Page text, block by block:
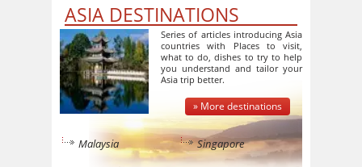
ASIA DESTINATIONS
Series of articles introducing Asia
countries with Places to visit,
what to do, dishes to try to help
you understand and tailor your
Asia trip better.
» More destinations
Malaysia Singapore